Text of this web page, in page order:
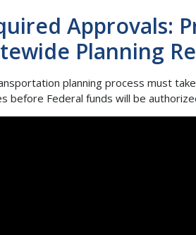
Approvals:
Planning
planning process must
before Federal funds will be